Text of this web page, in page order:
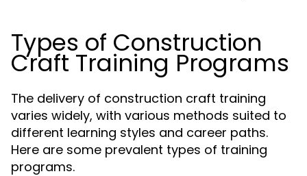
Types of Construction
Craft Training Programs
The delivery of construction craft training
varies widely, with various methods suited to
different learning styles and career paths.
Here are some prevalent types of training
programs.